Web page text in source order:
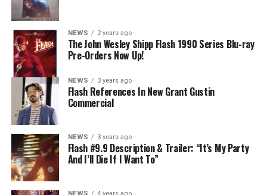
mysterious substance and Khione (Danielle Panabaker)
develops a better understanding of what she can and
cannot control. Kayla Compton directed the episode with
story by Lauren Fields and teleplay by Kristen Kim
(#911). Original airdate 5/10/2023.
NEWS 2 years ago
The John Wesley Shipp Flash 1990 Series Blu-ray
Pre-Orders Now Up!
NEWS 3 years ago
Flash References In New Grant Gustin
Commercial
NEWS 3 years ago
Flash #9.9 Description & Trailer: “It’s My Party
And I’ll Die If I Want To”
NEWS 4 years ago